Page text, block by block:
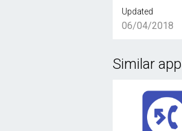
Updated
06/04/2018
Similar